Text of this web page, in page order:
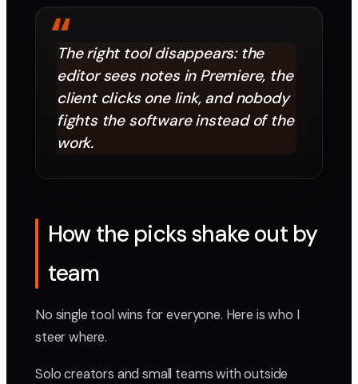
“
The right tool disappears: the
editor sees notes in Premiere, the
client clicks one link, and nobody
fights the software instead of the
work.
How the picks shake out by
team
No single tool wins for everyone. Here is who I
steer where.
Solo creators and small teams with outside